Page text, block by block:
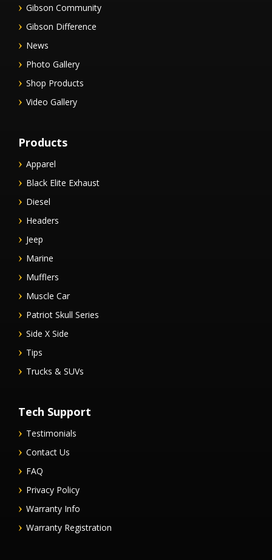
Gibson Community
Gibson Difference
News
Photo Gallery
Shop Products
Video Gallery
Products
Apparel
Black Elite Exhaust
Diesel
Headers
Jeep
Marine
Mufflers
Muscle Car
Patriot Skull Series
Side X Side
Tips
Trucks & SUVs
Tech Support
Testimonials
Contact Us
FAQ
Privacy Policy
Warranty Info
Warranty Registration